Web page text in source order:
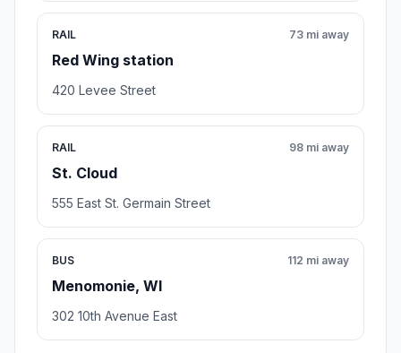
RAIL
Red Wing station
73 mi away
420 Levee Street
RAIL
St. Cloud
98 mi away
555 East St. Germain Street
BUS
Menomonie, WI
112 mi away
302 10th Avenue East